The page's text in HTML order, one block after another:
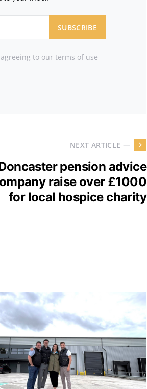
SUBSCRIBE
to our terms of use
NEXT ARTICLE —
pension advice
raise over £1000
for local hospice charity